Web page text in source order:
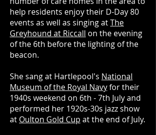
help residents enjoy their D-Day 80
events as well as singing atThe
Greyhound at Riccall on the evening
of the 6th before the lighting of the
beacon.
She sang at Hartlepool's National
Museum of the Royal Navyfor their
1940s weekend on 6th - 7th July and
performed her 1920s-30s jazz show
at Oulton Gold Cup at the end of July.